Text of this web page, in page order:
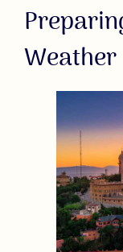
Weather